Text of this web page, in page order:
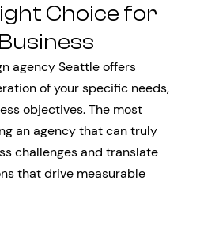
Choice for
agency Seattle offers
of your specific needs,
objectives. The most
an agency that can truly
challenges and translate
that drive measurable